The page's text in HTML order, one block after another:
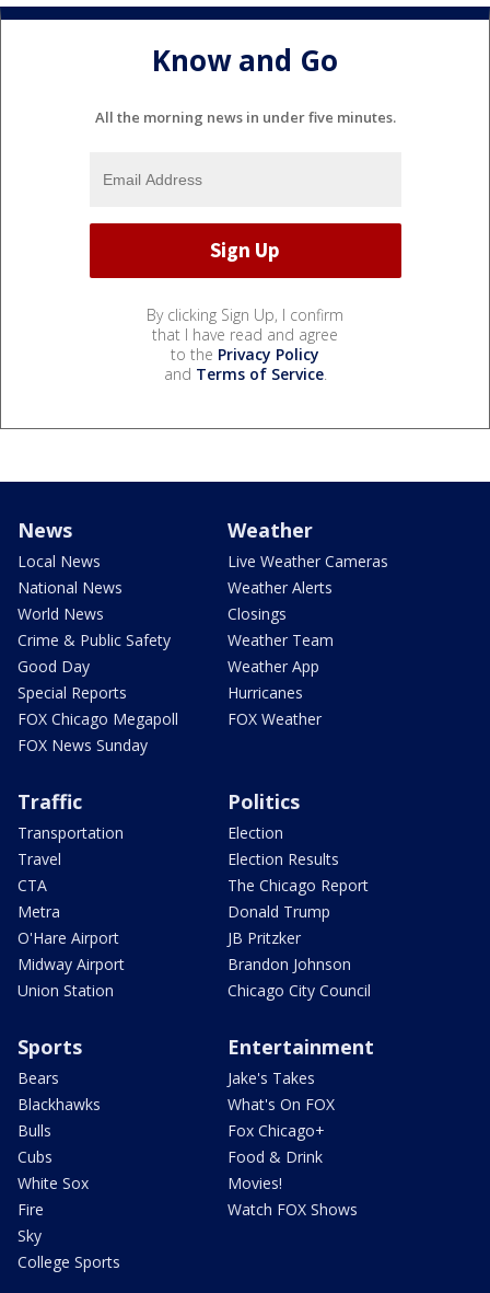
Know and Go
All the morning news in under five minutes.
By clicking Sign Up, I confirm
that I have read and agree
to the Privacy Policy
and Terms of Service.
News
Local News
National News
World News
Crime & Public Safety
Good Day
Special Reports
FOX Chicago Megapoll
FOX News Sunday
Weather
Live Weather Cameras
Weather Alerts
Closings
Weather Team
Weather App
Hurricanes
FOX Weather
Traffic
Transportation
Travel
CTA
Metra
O'Hare Airport
Midway Airport
Union Station
Politics
Election
Election Results
The Chicago Report
Donald Trump
JB Pritzker
Brandon Johnson
Chicago City Council
Sports
Bears
Blackhawks
Bulls
Cubs
White Sox
Fire
Sky
College Sports
Entertainment
Jake's Takes
What's On FOX
Fox Chicago+
Food & Drink
Movies!
Watch FOX Shows